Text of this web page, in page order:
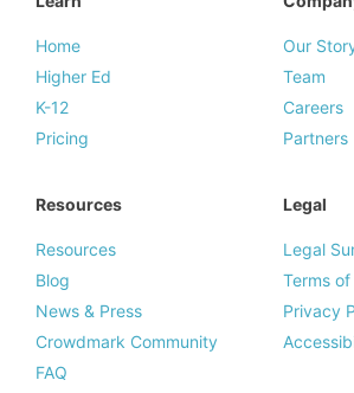
Home
Higher Ed
K-12
Pricing
Our
Team
Careers
Partners
Resources
Resources
Blog
News & Press
Crowdmark Community
FAQ
Legal
Legal
Terms
Privacy